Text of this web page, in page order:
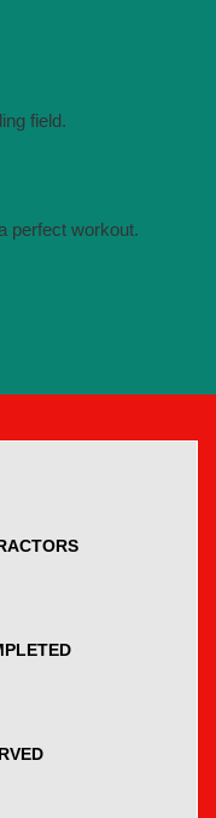
field.
perfect workout.